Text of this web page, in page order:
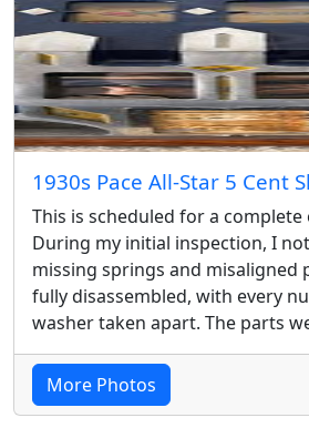
1930s Pace All-Star 5 Cent
This is scheduled for a
During my initial inspection, I
missing springs and misaligned
fully disassembled, with every
washer taken apart. The parts
More Photos